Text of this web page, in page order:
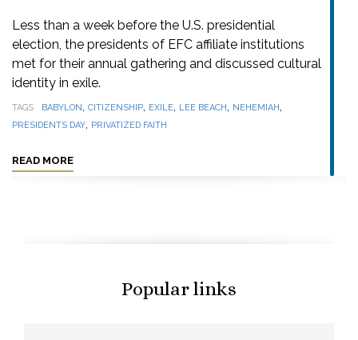
Less than a week before the U.S. presidential
election, the presidents of EFC affiliate institutions
met for their annual gathering and discussed cultural
identity in exile.
TAGS BABYLON, CITIZENSHIP, EXILE, LEE BEACH, NEHEMIAH,
PRESIDENTS DAY, PRIVATIZED FAITH
READ MORE
Popular links